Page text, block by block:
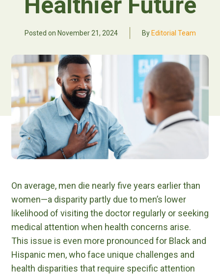
Posted on November 21, 2024 By Editorial Team
On average, men die nearly five years earlier than
women—a disparity partly due to men’s lower
likelihood of visiting the doctor regularly or seeking
medical attention when health concerns arise.
This issue is even more pronounced for Black and
Hispanic men, who face unique challenges and
health disparities that require specific attention